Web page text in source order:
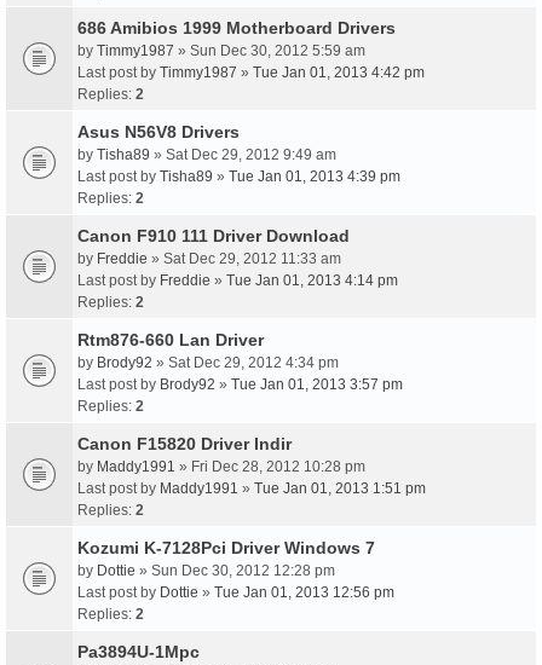
686 Amibios 1999 Motherboard Drivers
by Timmy1987 » Sun Dec 30, 2012 5:59 am
Last post by Timmy1987 » Tue Jan 01, 2013 4:42 pm
Replies: 2
Asus N56V8 Drivers
by Tisha89 » Sat Dec 29, 2012 9:49 am
Last post by Tisha89 » Tue Jan 01, 2013 4:39 pm
Replies: 2
Canon F910 111 Driver Download
by Freddie » Sat Dec 29, 2012 11:33 am
Last post by Freddie » Tue Jan 01, 2013 4:14 pm
Replies: 2
Rtm876-660 Lan Driver
by Brody92 » Sat Dec 29, 2012 4:34 pm
Last post by Brody92 » Tue Jan 01, 2013 3:57 pm
Replies: 2
Canon F15820 Driver Indir
by Maddy1991 » Fri Dec 28, 2012 10:28 pm
Last post by Maddy1991 » Tue Jan 01, 2013 1:51 pm
Replies: 2
Kozumi K-7128Pci Driver Windows 7
by Dottie » Sun Dec 30, 2012 12:28 pm
Last post by Dottie » Tue Jan 01, 2013 12:56 pm
Replies: 2
Pa3894U-1Mpc